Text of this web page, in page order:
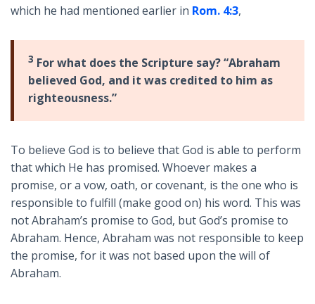
which he had mentioned earlier in Rom. 4:3,
3 For what does the Scripture say? “Abraham
believed God, and it was credited to him as
righteousness.”
To believe God is to believe that God is able to perform
that which He has promised. Whoever makes a
promise, or a vow, oath, or covenant, is the one who is
responsible to fulfill (make good on) his word. This was
not Abraham’s promise to God, but God’s promise to
Abraham. Hence, Abraham was not responsible to keep
the promise, for it was not based upon the will of
Abraham.